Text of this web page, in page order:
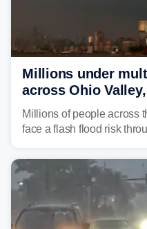
Millions under
across Ohio
sweltering heat
Millions of people across
face a flash flood risk
already waterlogged